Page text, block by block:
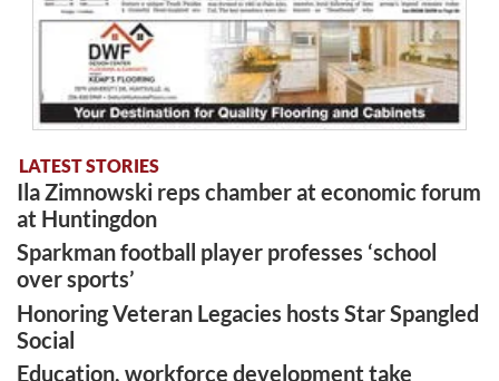
LATEST STORIES
Ila Zimnowski reps chamber at economic forum
at Huntingdon
Sparkman football player professes ‘school
over sports’
Honoring Veteran Legacies hosts Star Spangled
Social
Education, workforce development take